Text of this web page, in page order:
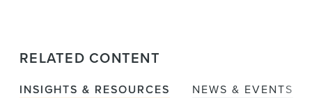
RELATED CONTENT
INSIGHTS & RESOURCES NEWS & EVENTS